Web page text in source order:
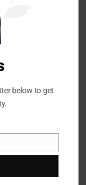
below to get